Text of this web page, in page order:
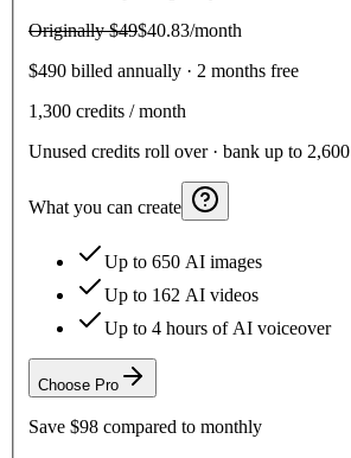
Originally$49$40.83/month
$490 billed annually · 2 months free
1,300 credits / month
Unused credits roll over · bank up to 2,600
What you can create
Up to 650 AI images
Up to 162 AI videos
Up to 4 hours of AI voiceover
Choose Pro
Save $98 compared to monthly